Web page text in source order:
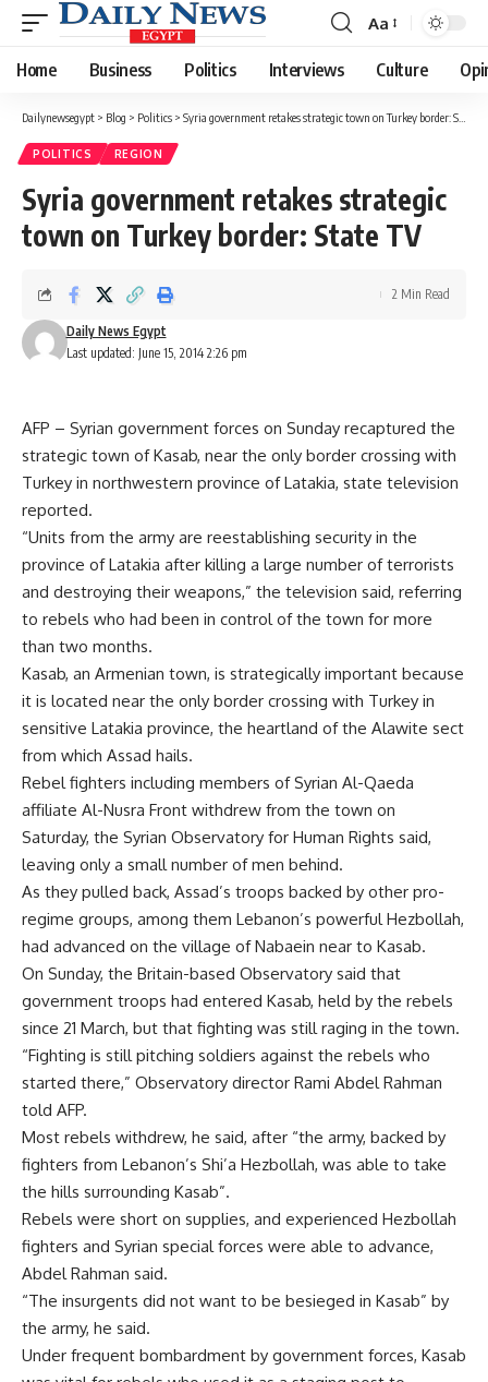
Font
Resizer
Aa
Home Business Politics Interviews Culture
Dailynewsegypt > Blog > Politics > Syria government retakes strategic town on Turkey border: State TV
POLITICS REGION
Syria government retakes strategic
town on Turkey border: State TV
Last updated: June 15, 2014 2:26 pm
Daily News Egypt
2 Min Read
AFP – Syrian government forces on Sunday recaptured the
strategic town of Kasab, near the only border crossing with
Turkey in northwestern province of Latakia, state television
reported.
“Units from the army are reestablishing security in the
province of Latakia after killing a large number of terrorists
and destroying their weapons,” the television said, referring
to rebels who had been in control of the town for more
than two months.
Kasab, an Armenian town, is strategically important because
it is located near the only border crossing with Turkey in
sensitive Latakia province, the heartland of the Alawite sect
from which Assad hails.
Rebel fighters including members of Syrian Al-Qaeda
affiliate Al-Nusra Front withdrew from the town on
Saturday, the Syrian Observatory for Human Rights said,
leaving only a small number of men behind.
As they pulled back, Assad’s troops backed by other pro-
regime groups, among them Lebanon’s powerful Hezbollah,
had advanced on the village of Nabaein near to Kasab.
On Sunday, the Britain-based Observatory said that
government troops had entered Kasab, held by the rebels
since 21 March, but that fighting was still raging in the town.
“Fighting is still pitching soldiers against the rebels who
started there,” Observatory director Rami Abdel Rahman
told AFP.
Most rebels withdrew, he said, after “the army, backed by
fighters from Lebanon’s Shi’a Hezbollah, was able to take
the hills surrounding Kasab”.
Rebels were short on supplies, and experienced Hezbollah
fighters and Syrian special forces were able to advance,
Abdel Rahman said.
“The insurgents did not want to be besieged in Kasab” by
the army, he said.
Under frequent bombardment by government forces, Kasab